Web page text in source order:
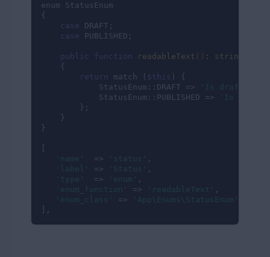
enum StatusEnum
{
case DRAFT;
case PUBLISHED;
public function readableText () :
string
{
return match ( $this ) {
            StatusEnum::DRAFT =>
'Is draft'
            StatusEnum::PUBLISHED =>
'Is
        };
    }
}
'name'
  =>
'status'
,
'label'
=> 'Status'
,
'type'
  =>
'enum'
,
'enum_function'
=> 'readableText'
,
'enum_class'
=>
'App\Enums\StatusEnum'
],